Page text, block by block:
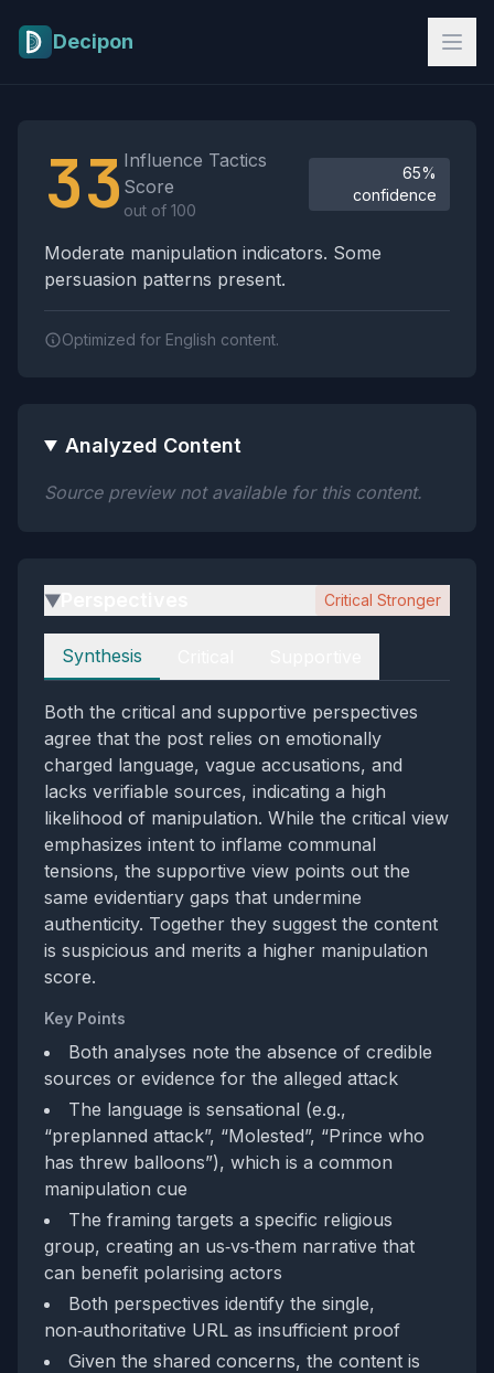
Decipon
33 Influence Tactics
Score
out of 100
65%
confidence
Moderate manipulation indicators. Some
persuasion patterns present.
Optimized for English content.
Analyzed Content
Source preview not available for this content.
▶ Critical Stronger
Perspectives
Synthesis
Both the critical and supportive perspectives
agree that the post relies on emotionally
charged language, vague accusations, and
lacks verifiable sources, indicating a high
likelihood of manipulation. While the critical view
emphasizes intent to inflame communal
tensions, the supportive view points out the
same evidentiary gaps that undermine
authenticity. Together they suggest the content
is suspicious and merits a higher manipulation
score.
Key Points
Both analyses note the absence of credible
sources or evidence for the alleged attack
The language is sensational (e.g.,
“preplanned attack”, “Molested”, “Prince who
has threw balloons”), which is a common
manipulation cue
The framing targets a specific religious
group, creating an us‑vs‑them narrative that
can benefit polarising actors
Both perspectives identify the single,
non‑authoritative URL as insufficient proof
Given the shared concerns, the content is